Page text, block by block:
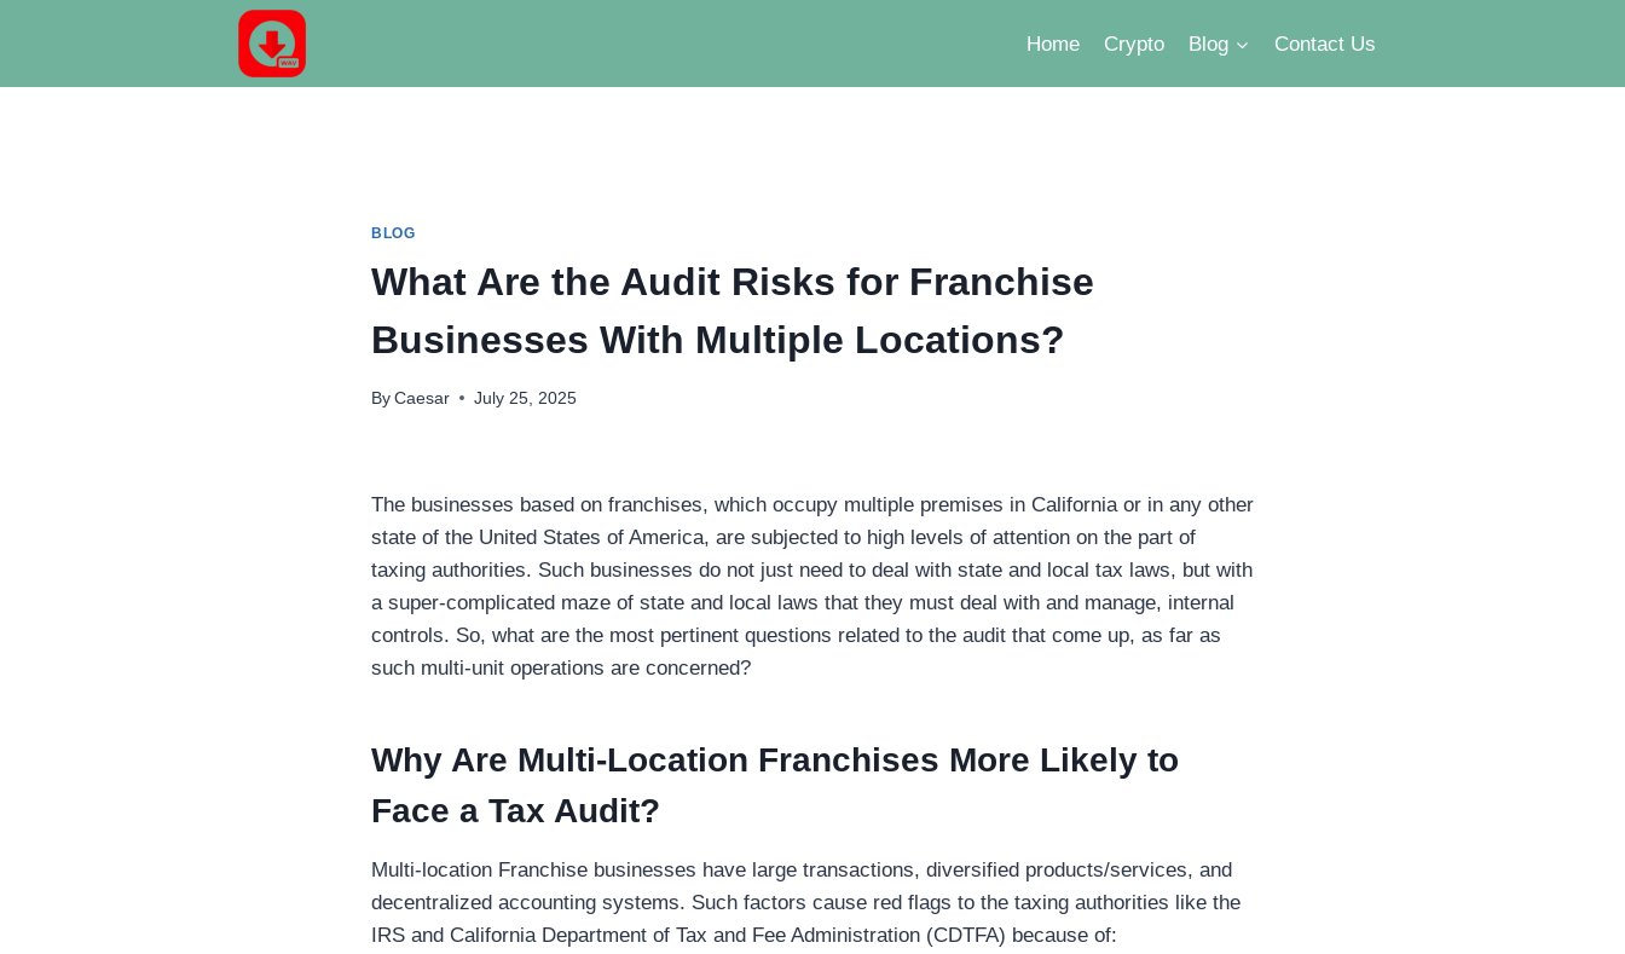
Home Crypto Blog Contact Us
BLOG
What Are the Audit Risks for Franchise
Businesses With Multiple Locations?
By Caesar July 25, 2025
The businesses based on franchises, which occupy multiple premises in California or in any other
state of the United States of America, are subjected to high levels of attention on the part of
taxing authorities. Such businesses do not just need to deal with state and local tax laws, but with
a super-complicated maze of state and local laws that they must deal with and manage, internal
controls. So, what are the most pertinent questions related to the audit that come up, as far as
such multi-unit operations are concerned?
Why Are Multi-Location Franchises More Likely to
Face a Tax Audit?
Multi-location Franchise businesses have large transactions, diversified products/services, and
decentralized accounting systems. Such factors cause red flags to the taxing authorities like the
IRS and California Department of Tax and Fee Administration (CDTFA) because of: